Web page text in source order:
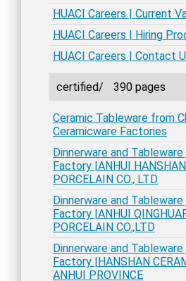
HUACI Careers | Current
HUACI Careers | Hiring
HUACI Careers | Contact
certified/ 390 pages
Ceramic Tableware from
Ceramicware Factories
Dinnerware and
Factory |ANHUI
PORCELAIN CO., LTD
Dinnerware and
Factory |ANHUI
PORCELAIN CO.,LTD
Dinnerware and
Factory |HANSHAN
ANHUI PROVINCE